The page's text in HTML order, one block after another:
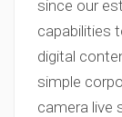
since our
capabilities
digital
simple
camera live